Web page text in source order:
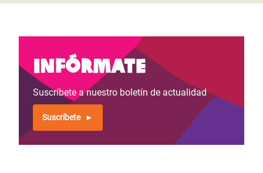
Infórmate
Suscríbete a nuestro boletín de actualidad
Suscríbete